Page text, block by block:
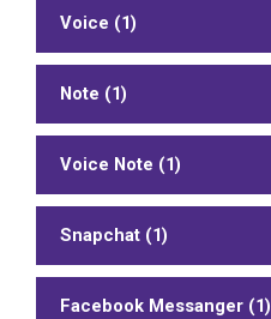
Voice (1)
Note (1)
Voice Note (1)
Snapchat (1)
Facebook Messanger (1)